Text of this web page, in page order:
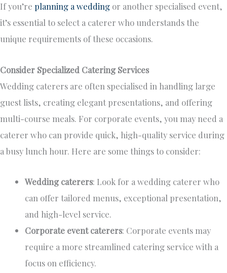
If you’re planning a wedding or another specialised event,
it’s essential to selecta caterer who understands the
unique requirements of these occasions.
Consider Specialized Catering Services
Wedding caterers are often specialised in handling large
guest lists, creating elegant presentations, and offering
multi-course meals. For corporate events, you may need a
caterer who can provide quick, high-quality service during
a busy lunch hour. Here are some things to consider:
Wedding caterers: Look for awedding caterer who
can offer tailored menus, exceptional presentation,
and high-level service.
Corporate event caterers: Corporate events may
require a more streamlined catering servicewith a
focus on efficiency.